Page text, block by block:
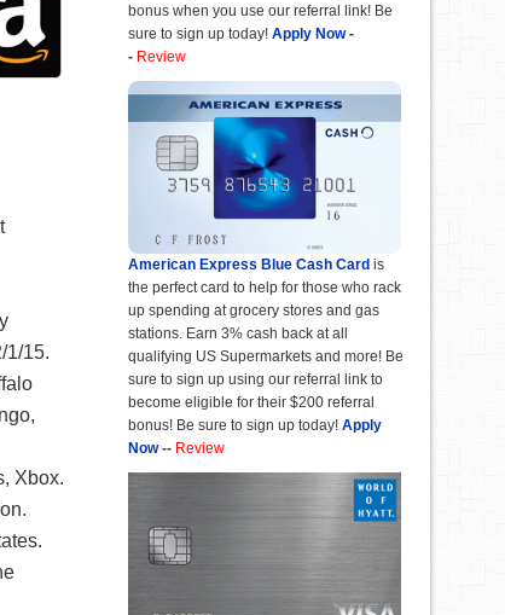
1/15.
Xbox.
bonus when you use our referral link! Be
sure to sign up today! Apply Now-
- Review
American Express Blue Cash Card is
the perfect card to help for those who rack
up spending at grocery stores and gas
stations. Earn 3% cash back at all
qualifying US Supermarkets and more! Be
sure to sign up using our referral link to
become eligible for their $200 referral
bonus! Be sure to sign up today! Apply
Now-- Review